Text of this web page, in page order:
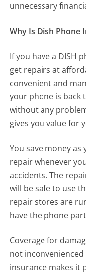
unnecessary
Why Is Dish Phone
If you have a DISH
get repairs at
convenient and
your phone is back
without any
gives you value for
You save money
repair whenever
accidents. The
will be safe to use
repair stores are
have the phone
Coverage for
not inconvenienced
insurance makes it